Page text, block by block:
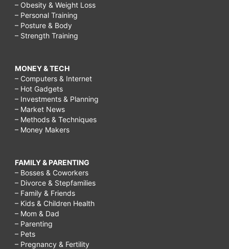
– Obesity & Weight Loss
– Personal Training
– Posture & Body
– Strength Training
MONEY & TECH
– Computers & Internet
– Hot Gadgets
– Investments & Planning
– Market News
– Methods & Techniques
– Money Makers
FAMILY & PARENTING
– Bosses & Coworkers
– Divorce & Stepfamilies
– Family & Friends
– Kids & Children Health
– Mom & Dad
– Parenting
– Pets
– Pregnancy & Fertility